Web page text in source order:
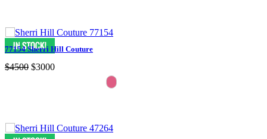
77154 Sherri Hill Couture
$4500 $3000